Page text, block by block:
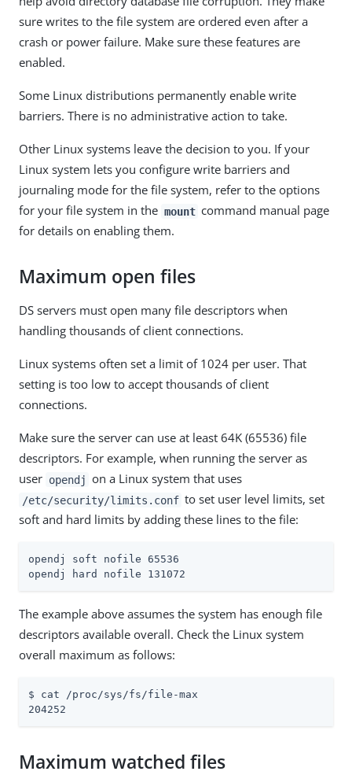
sure writes to the file system are ordered even after a
crash or power failure. Make sure these features are
enabled.
Some Linux distributions permanently enable write
barriers. There is no administrative action to take.
Other Linux systems leave the decision to you. If your
Linux system lets you configure write barriers and
journaling mode for the file system, refer to the options
for your file system in the mount command manual page
for details on enabling them.
Maximum open files
DS servers must open many file descriptors when
handling thousands of client connections.
Linux systems often set a limit of 1024 per user. That
setting is too low to accept thousands of client
connections.
Make sure the server can use at least 64K (65536) file
descriptors. For example, when running the server as
user opendj on a Linux system that uses
/etc/security/limits.conf to set user level limits, set
soft and hard limits by adding these lines to the file:
opendj soft nofile 65536
opendj hard nofile 131072
The example above assumes the system has enough file
descriptors available overall. Check the Linux system
overall maximum as follows:
$ cat /proc/sys/fs/file-max
204252
Maximum watched files